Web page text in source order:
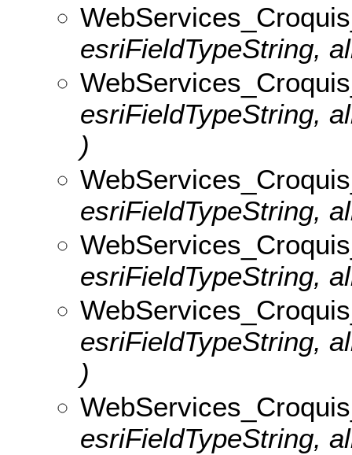
esriFieldTypeString,
esriFieldTypeString,
)
esriFieldTypeString,
esriFieldTypeString,
esriFieldTypeString,
)
esriFieldTypeString,